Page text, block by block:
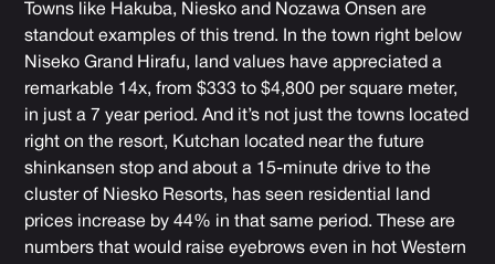
Towns like Hakuba, Niesko and Nozawa Onsen are
standout examples of this trend. In the town right below
Niseko Grand Hirafu, land values have appreciated a
remarkable 14x, from $333 to $4,800 per square meter,
in just a 7 year period. And it’s not just the towns located
right on the resort, Kutchan located near the future
shinkansen stop and about a 15-minute drive to the
cluster of Niesko Resorts, has seen residential land
prices increase by 44% in that same period. These are
numbers that would raise eyebrows even in hot Western